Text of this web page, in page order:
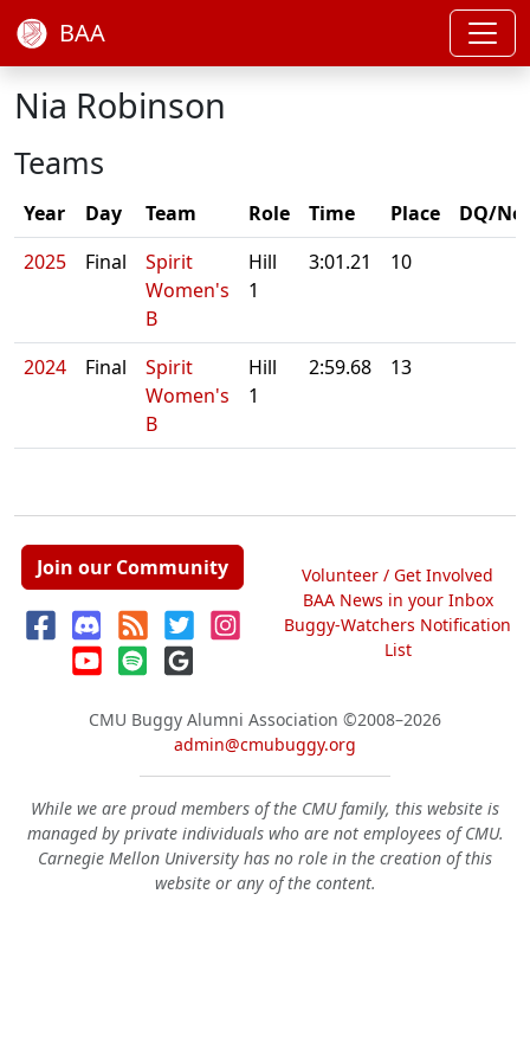
BAA
Nia Robinson
Teams
Year Day Team Role Time Place
DQ/
2025
Final
Spirit
Women's
B
Hill
1
3:01.21 10
2024 Final
Spirit
Women's
B
Hill
1
2:59.68 13
Join our Community
Volunteer / Get Involved
BAA News in your Inbox
Buggy-Watchers Notification
List
CMU Buggy Alumni Association ©2008–2026
admin@cmubuggy.org
While we are proud members of the CMU family, this website is
managed by private individuals who are not employees of CMU.
Carnegie Mellon University has no role in the creation of this
website or any of the content.